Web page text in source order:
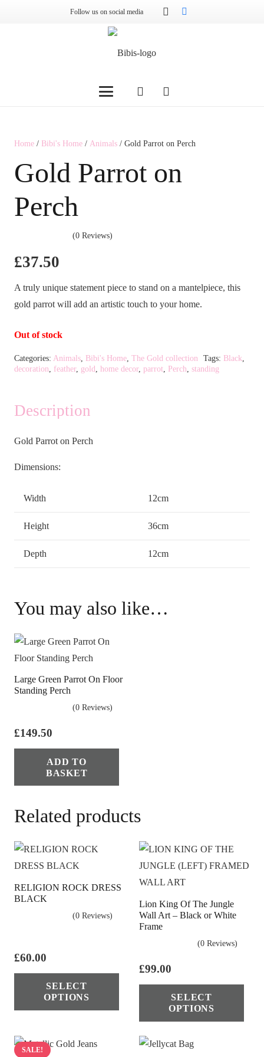
Follow us on social media
Home / Bibi's Home / Animals / Gold Parrot on Perch
Gold Parrot on
Perch
(0 Reviews)
£37.50
A truly unique statement piece to stand on a mantelpiece, this
gold parrot will add an artistic touch to your home.
Out of stock
Categories: Animals Bibi's Home The Gold collection Tags: Black
decoration
feather, gold home decor, parrot Perch standing
Description
Gold Parrot on Perch
Dimensions:
Width 12cm
Height 36cm
Depth 12cm
You may also like…
Large Green Parrot On Floor
Standing Perch
(0 Reviews)
£149.50
ADD TO
BASKET
Related products
RELIGION ROCK DRESS
BLACK
(0 Reviews)
£60.00
SELECT
OPTIONS
This
multiple
variants.
Lion King Of The Jungle
Wall Art – Black or White
Frame
(0 Reviews)
£99.00
SELECT
OPTIONS
SALE!